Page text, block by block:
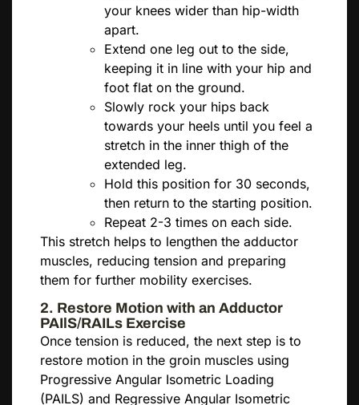
your knees wider than hip-width
apart.
Extend one leg out to the side,
keeping it in line with your hip and
foot flat on the ground.
Slowly rock your hips back
towards your heels until you feel a
stretch in the inner thigh of the
extended leg.
Hold this position for 30 seconds,
then return to the starting position.
Repeat 2-3 times on each side.
This stretch helps to lengthen the adductor
muscles, reducing tension and preparing
them for further mobility exercises.
2. Restore Motion with an Adductor
PAIlS/RAILs Exercise
Once tension is reduced, the next step is to
restore motion in the groin muscles using
Progressive Angular Isometric Loading
(PAILS) and Regressive Angular Isometric